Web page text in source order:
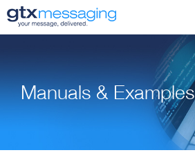
Skip
to
Manuals & Examples